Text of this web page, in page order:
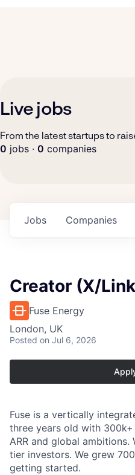
Live jobs
From the latest startups to
0 jobs · 0 companies
Jobs Companies
Creator (X/
Fuse Energy
London, UK
Posted on Jul 6, 2026
Fuse is a vertically
three years old with
ARR and global
tier investors. We grew
getting started.